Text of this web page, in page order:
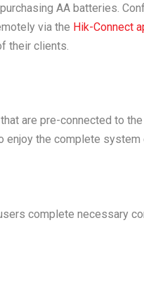
AA batteries.
via the Hik-Connect
their clients.
are pre-connected to
enjoy the complete
complete necessary